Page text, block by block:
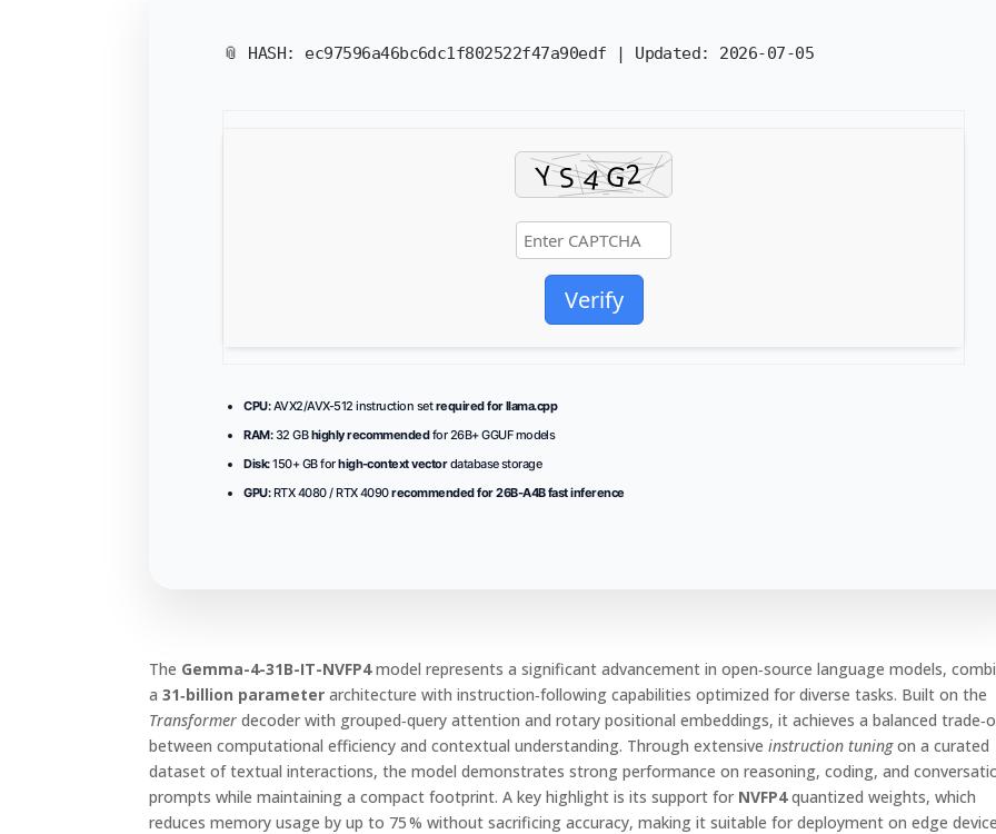
📎 HASH: ec97596a46bc6dc1f802522f47a90edf | Updated: 2026-07-05
Verify
CPU:AVX2/AVX-512 instruction setrequired for llama.cpp
RAM:32 GBhighly recommendedfor 26B+ GGUF models
Disk:150+ GB forhigh-context vectordatabase storage
GPU:RTX 4080 / RTX 4090recommended for 26B-A4B fast inference
The Gemma-4-31B-IT-NVFP4model represents a significant advancement in open‑source language models,
a31‑billion parameter architecture with instruction‑following capabilities optimized for diverse tasks. Built on the
Transformer decoder with grouped‑query attention and rotary positional embeddings, it achieves a balanced
between computational efficiency and contextual understanding. Through extensiveinstruction tuningon a curated
dataset of textual interactions, the model demonstrates strong performance on reasoning, coding, and
prompts while maintaining a compact footprint. A key highlight is its support for NVFP4quantized weights, which
reduces memory usage by up to 75 % without sacrificing accuracy, making it suitable for deployment on edge